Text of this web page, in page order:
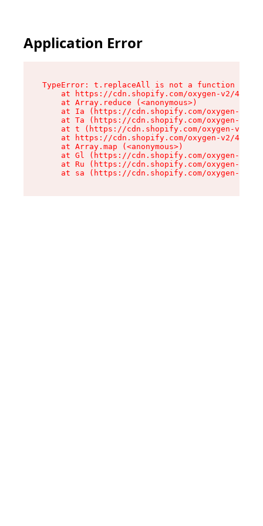
Application Error
TypeError: t.replaceAll is not a function
at https://cdn.shopify.com/oxygen-v2/
    at Array.reduce (<anonymous>)
at Ia (https://cdn.shopify.com/oxygen-v2/
at Ta (https://cdn.shopify.com/oxygen-v2/
at t (https://cdn.shopify.com/oxygen-v2/
at https://cdn.shopify.com/oxygen-v2/
    at Array.map (<anonymous>)
at Gl (https://cdn.shopify.com/oxygen-v2/
at Ru (https://cdn.shopify.com/oxygen-v2/
at sa (https://cdn.shopify.com/oxygen-v2/